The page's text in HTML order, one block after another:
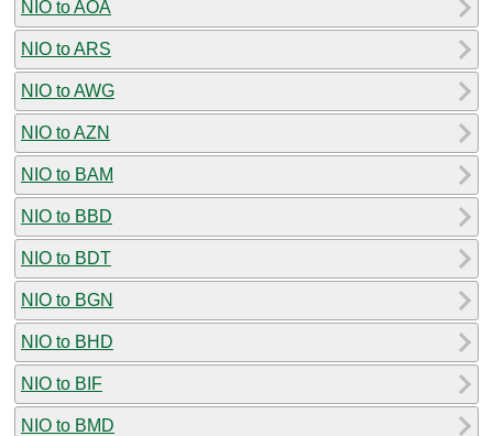
NIO to AOA
NIO to ARS
NIO to AWG
NIO to AZN
NIO to BAM
NIO to BBD
NIO to BDT
NIO to BGN
NIO to BHD
NIO to BIF
NIO to BMD